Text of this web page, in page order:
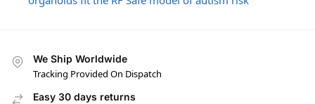
We Ship Worldwide
Tracking Provided On Dispatch
Easy 30 days returns